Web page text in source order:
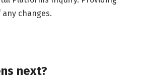
changes.
next?